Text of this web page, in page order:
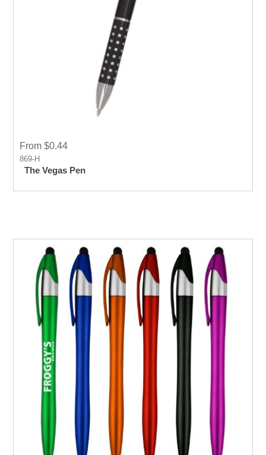
From $0.44
869-H
The Vegas Pen